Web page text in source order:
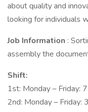
about quality and
looking for individuals
Job Information :
assembly the
Shift:
1st: Monday – Friday:
2nd: Monday – Friday: